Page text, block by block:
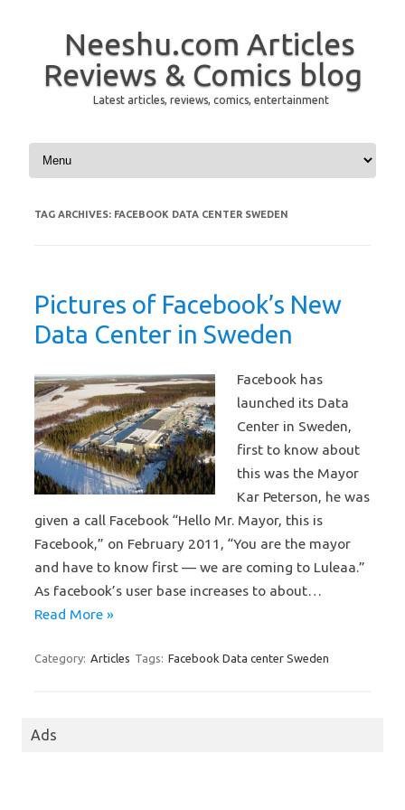
Neeshu.com Articles
Reviews & Comics blog
Latest articles, reviews, comics, entertainment
Skip to content
TAG ARCHIVES: FACEBOOK DATA CENTER SWEDEN
Pictures of Facebook’s New
Data Center in Sweden
Facebook has
launched its Data
Center in Sweden,
first to know about
this was the Mayor
Kar Peterson, he was
given a call Facebook “Hello Mr. Mayor, this is
Facebook,” on February 2011, “You are the mayor
and have to know first — we are coming to Luleaa.”
As facebook’s user base increases to about…
Read More »
Category: Articles Tags: Facebook Data center Sweden
Ads